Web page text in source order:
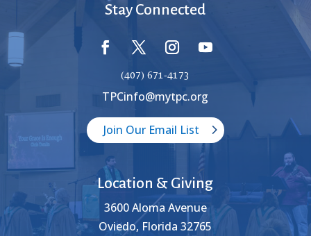
Stay Connected
(407) 671-4173
TPCinfo@mytpc.org
Join Our Email List
Location & Giving
3600 Aloma Avenue
Oviedo, Florida 32765